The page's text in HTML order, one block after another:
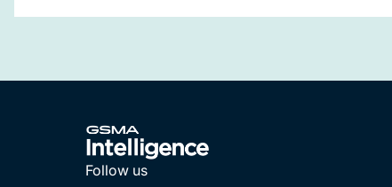
Follow us